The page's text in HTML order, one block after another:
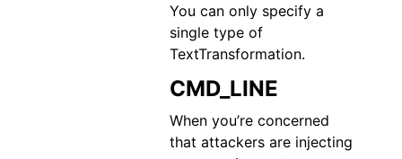
You can only specify a
single type of
TextTransformation.
CMD_LINE
When you’re concerned
that attackers are injecting